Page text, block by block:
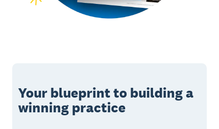
Your blueprint to building a
winning practice